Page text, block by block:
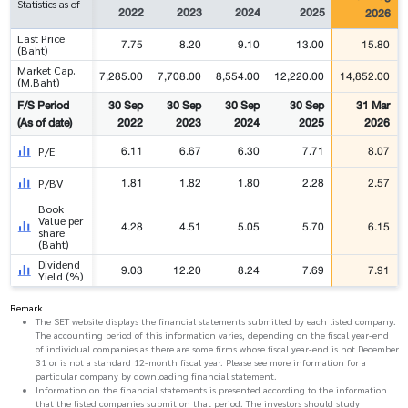
Statistics as of
2022
2023
2024
2025
2026
Last Price
(Baht)
7.75 8.20 9.10 13.00 15.80
Market Cap.
(M.Baht)
7,285.00 7,708.00 8,554.00 12,220.00
14,852.00
F/S Period
(As of date)
30 Sep
2022
30 Sep
2023
30 Sep
2024
30 Sep
2025
31 Mar
2026
P/E 6.11 6.67 6.30 7.71 8.07
P/BV 1.81 1.82 1.80 2.28 2.57
Book
Value per
share
(Baht)
4.28 4.51 5.05 5.70 6.15
Dividend
Yield (%)
9.03 12.20 8.24 7.69 7.91
Remark
The SET website displays the financial statements submitted by each listed company.
The accounting period of this information varies, depending on the fiscal year-end
of individual companies as there are some firms whose fiscal year-end is not December
31 or is not a standard 12-month fiscal year. Please see more information for a
particular company by downloading financial statement.
Information on the financial statements is presented according to the information
that the listed companies submit on that period. The investors should study